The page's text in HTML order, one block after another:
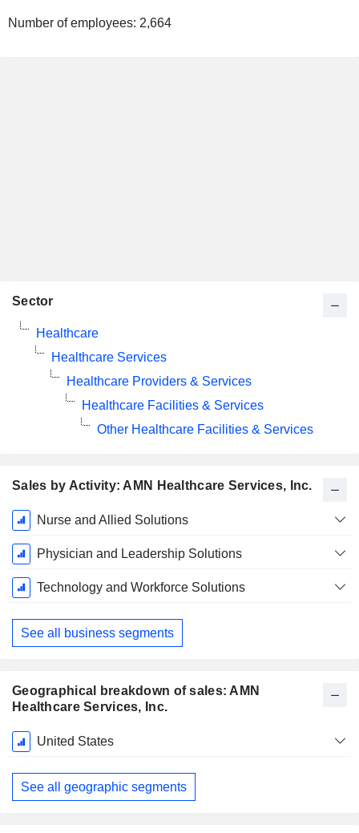
Number of employees: 2,664
Sales by Activity: AMN Healthcare Services, Inc.
Fiscal
Period:
December
Nurse and Allied Solutions
Physician and Leadership Solutions
Technology and Workforce Solutions
See all business segments
Geographical breakdown of sales: AMN
Healthcare Services, Inc.
Fiscal
Period:
December
United States
See all geographic segments
Sector
Healthcare
Healthcare Services
Healthcare Providers & Services
Healthcare Facilities & Services
Other Healthcare Facilities & Services